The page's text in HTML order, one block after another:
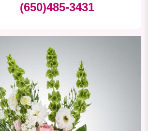
(650)485-3431